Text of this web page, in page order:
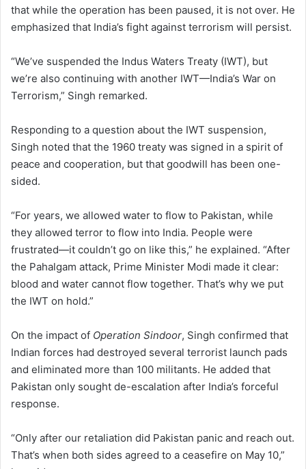
that while the operation has been paused, it is not over. He
emphasized that India’s fight against terrorism will persist.
“We’ve suspended the Indus Waters Treaty (IWT), but
we’re also continuing with another IWT—India’s War on
Terrorism,” Singh remarked.
Responding to a question about the IWT suspension,
Singh noted that the 1960 treaty was signed in a spirit of
peace and cooperation, but that goodwill has been one-
sided.
“For years, we allowed water to flow to Pakistan, while
they allowed terror to flow into India. People were
frustrated—it couldn’t go on like this,” he explained. “After
the Pahalgam attack, Prime Minister Modi made it clear:
blood and water cannot flow together. That’s why we put
the IWT on hold.”
On the impact of Operation Sindoor, Singh confirmed that
Indian forces had destroyed several terrorist launch pads
and eliminated more than 100 militants. He added that
Pakistan only sought de-escalation after India’s forceful
response.
“Only after our retaliation did Pakistan panic and reach out.
That’s when both sides agreed to a ceasefire on May 10,”